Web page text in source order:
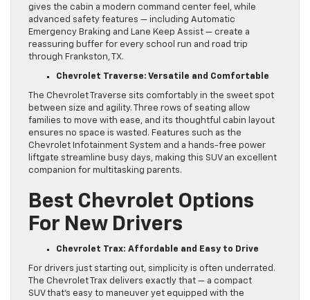
gives the cabin a modern command center feel, while
advanced safety features — including Automatic
Emergency Braking and Lane Keep Assist — create a
reassuring buffer for every school run and road trip
through Frankston, TX.
Chevrolet Traverse: Versatile and Comfortable
The Chevrolet Traverse sits comfortably in the sweet spot
between size and agility. Three rows of seating allow
families to move with ease, and its thoughtful cabin layout
ensures no space is wasted. Features such as the
Chevrolet Infotainment System and a hands-free power
liftgate streamline busy days, making this SUV an excellent
companion for multitasking parents.
Best Chevrolet Options
For New Drivers
Chevrolet Trax: Affordable and Easy to Drive
For drivers just starting out, simplicity is often underrated.
The Chevrolet Trax delivers exactly that — a compact
SUV that’s easy to maneuver yet equipped with the